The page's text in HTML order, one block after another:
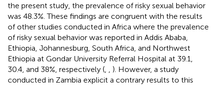
the present study, the prevalence of risky sexual behavior
was 48.3%. These findings are congruent with the results
of other studies conducted in Africa where the prevalence
of risky sexual behavior was reported in Addis Ababa,
Ethiopia, Johannesburg, South Africa, and Northwest
Ethiopia at Gondar University Referral Hospital at 39.1,
30.4, and 38%, respectively (
). However, a study
conducted in Zambia explicit a contrary results to this